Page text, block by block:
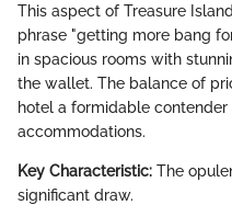
This aspect of Treasure
phrase "getting more bang
in spacious rooms with
the wallet. The balance of
hotel a formidable
accommodations.
Key Characteristic: The
significant draw.